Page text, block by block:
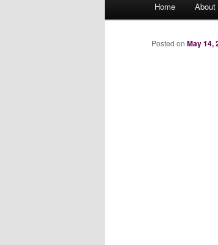
Home About
Posted on May 14,